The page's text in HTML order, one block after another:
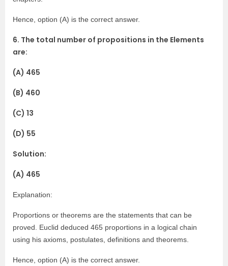
Hence, option (A) is the correct answer.
6. The total number of propositions in the Elements
are:
(A) 465
(B) 460
(C) 13
(D) 55
Solution:
(A) 465
Explanation:
Proportions or theorems are the statements that can be
proved. Euclid deduced 465 proportions in a logical chain
using his axioms, postulates, definitions and theorems.
Hence, option (A) is the correct answer.